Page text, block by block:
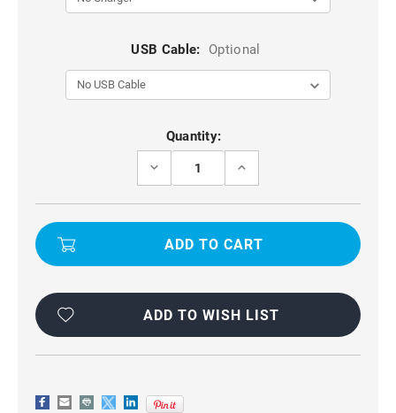
USB Cable: Optional
Quantity:
DECREASE
IPHONE
17
REDPEPPER
PROOF
INCREASE
IPHONE
17
REDPEPPER
PROOF
ADD TO WISH LIST